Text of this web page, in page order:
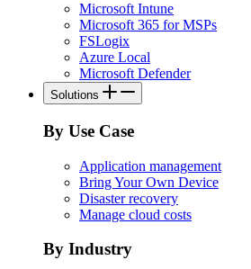
Microsoft Intune
Microsoft 365 for MSPs
FSLogix
Azure Local
Microsoft Defender
Solutions
By Use Case
Application management
Bring Your Own Device
Disaster recovery
Manage cloud costs
By Industry